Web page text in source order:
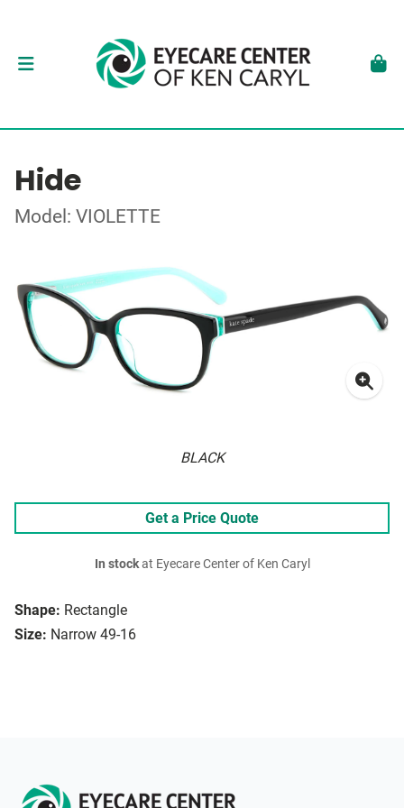
Hide
Model: VIOLETTE
BLACK
Shape: Rectangle
Size: Narrow 49-16
Get a Price Quote
In stockat Eyecare Center of Ken Caryl